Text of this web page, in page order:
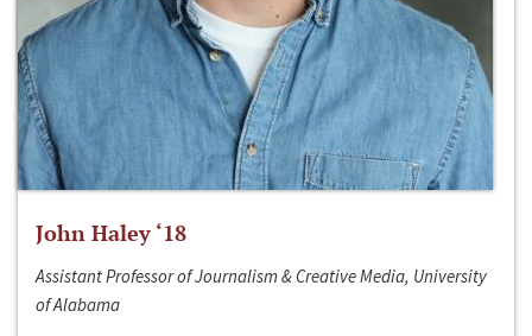
John Haley ‘18
Assistant Professor of Journalism & Creative Media, University
of Alabama